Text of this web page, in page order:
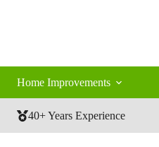
Home Improvements
40+ Years Experience